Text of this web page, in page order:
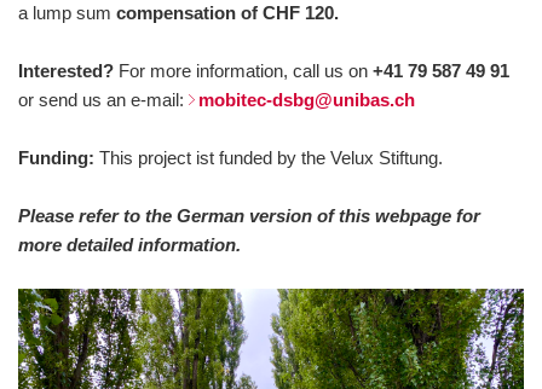
a lump sum compensation of CHF 120.
Interested? For more information, call us on +41 79 587 49 91
or send us an e-mail:
mobitec-dsbg@unibas.ch
Funding: This project ist funded by the Velux Stiftung.
Please refer to the German version of this webpage for
more detailed information.